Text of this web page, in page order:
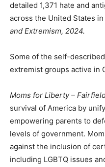
detailed 1,371 hate and
across the United States
and Extremism, 2024.
Some of the self-
extremist groups active in
Moms for Liberty –
survival of America by
empowering parents to
levels of government.
against the inclusion of
including LGBTQ issues